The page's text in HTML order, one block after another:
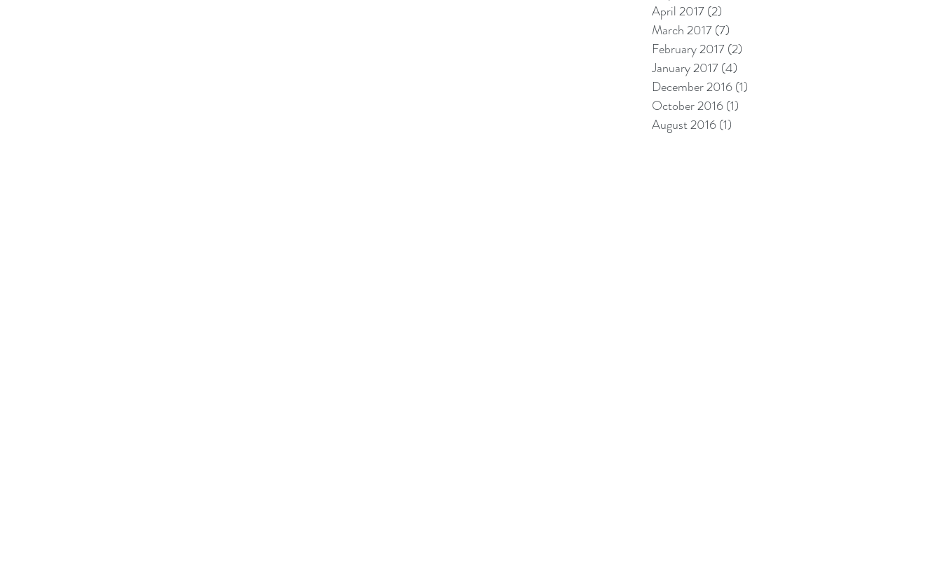
April 2017(2)
March 2017(7)
February 2017(2)
January 2017(4)
December 2016(1)
October 2016(1)
August 2016(1)